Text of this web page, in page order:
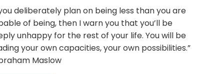
deliberately plan on being less than you are
of being, then I warn you that you’ll be
unhappy for the rest of your life. You will be
your own capacities, your own possibilities.”
Maslow